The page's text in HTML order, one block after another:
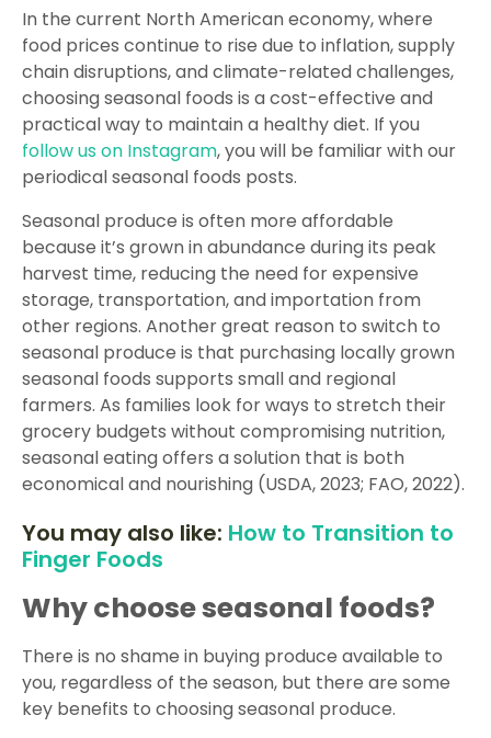
In the current North American economy, where
food prices continue to rise due to inflation, supply
chain disruptions, and climate-related challenges,
choosing seasonal foods is a cost-effective and
practical way to maintain a healthy diet. If you
follow us on Instagram, you will be familiar with our
periodical seasonal foods posts.
Seasonal produce is often more affordable
because it’s grown in abundance during its peak
harvest time, reducing the need for expensive
storage, transportation, and importation from
other regions. Another great reason to switch to
seasonal produce is that purchasing locally grown
seasonal foods supports small and regional
farmers. As families look for ways to stretch their
grocery budgets without compromising nutrition,
seasonal eating offers a solution that is both
economical and nourishing (USDA, 2023; FAO, 2022).
You may also like: How to Transition to
Finger Foods
Why choose seasonal foods?
There is no shame in buying produce available to
you, regardless of the season, but there are some
key benefits to choosing seasonal produce.